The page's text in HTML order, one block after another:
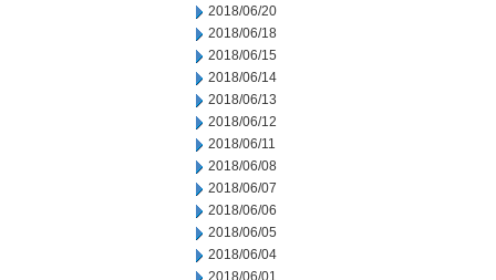
2018/06/20
2018/06/18
2018/06/15
2018/06/14
2018/06/13
2018/06/12
2018/06/11
2018/06/08
2018/06/07
2018/06/06
2018/06/05
2018/06/04
2018/06/01